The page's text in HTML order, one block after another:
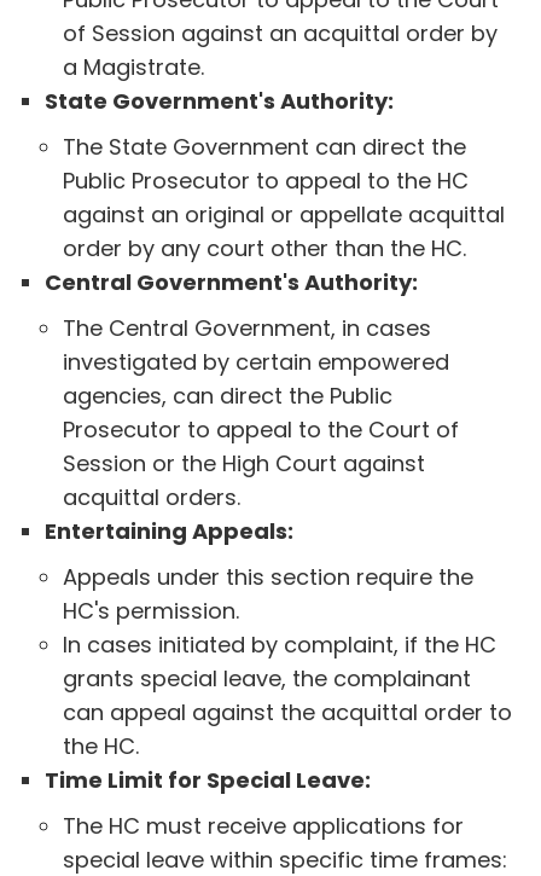
of Session against an acquittal order by
a Magistrate.
State Government's Authority:
The State Government can direct the
Public Prosecutor to appeal to the HC
against an original or appellate acquittal
order by any court other than the HC.
Central Government's Authority:
The Central Government, in cases
investigated by certain empowered
agencies, can direct the Public
Prosecutor to appeal to the Court of
Session or the High Court against
acquittal orders.
Entertaining Appeals:
Appeals under this section require the
HC's permission.
In cases initiated by complaint, if the HC
grants special leave, the complainant
can appeal against the acquittal order to
the HC.
Time Limit for Special Leave:
The HC must receive applications for
special leave within specific time frames: